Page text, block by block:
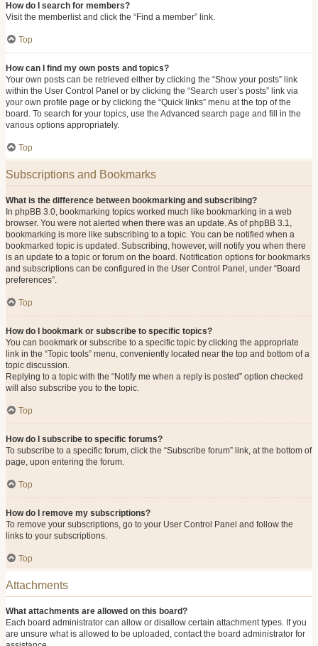
How do I search for members?
Visit the memberlist and click the “Find a member” link.
Top
How can I find my own posts and topics?
Your own posts can be retrieved either by clicking the “Show your posts” link
within the User Control Panel or by clicking the “Search user’s posts” link via
your own profile page or by clicking the “Quick links” menu at the top of the
board. To search for your topics, use the Advanced search page and fill in the
various options appropriately.
Top
Subscriptions and Bookmarks
What is the difference between bookmarking and subscribing?
In phpBB 3.0, bookmarking topics worked much like bookmarking in a web
browser. You were not alerted when there was an update. As of phpBB 3.1,
bookmarking is more like subscribing to a topic. You can be notified when a
bookmarked topic is updated. Subscribing, however, will notify you when there
is an update to a topic or forum on the board. Notification options for bookmarks
and subscriptions can be configured in the User Control Panel, under “Board
preferences”.
Top
How do I bookmark or subscribe to specific topics?
You can bookmark or subscribe to a specific topic by clicking the appropriate
link in the “Topic tools” menu, conveniently located near the top and bottom of a
topic discussion.
Replying to a topic with the “Notify me when a reply is posted” option checked
will also subscribe you to the topic.
Top
How do I subscribe to specific forums?
To subscribe to a specific forum, click the “Subscribe forum” link, at the bottom of
page, upon entering the forum.
Top
How do I remove my subscriptions?
To remove your subscriptions, go to your User Control Panel and follow the
links to your subscriptions.
Top
Attachments
What attachments are allowed on this board?
Each board administrator can allow or disallow certain attachment types. If you
are unsure what is allowed to be uploaded, contact the board administrator for